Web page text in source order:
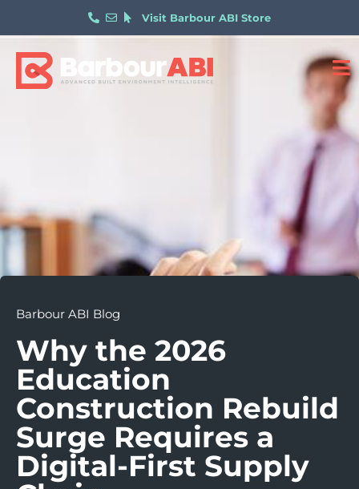
Visit Barbour ABI Store
Barbour ABI Blog
Why the 2026
Education
Construction Rebuild
Surge Requires a
Digital-First Supply